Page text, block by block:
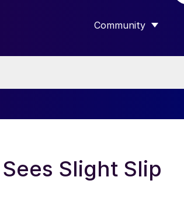
Community
SHOW SUBMENU
Slight Slip